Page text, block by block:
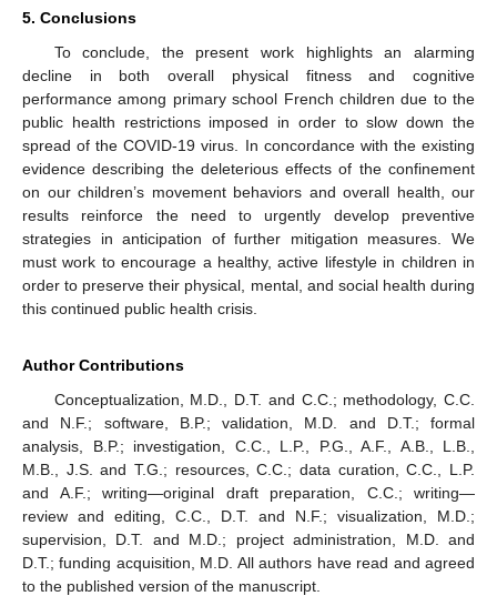
5. Conclusions
To conclude, the present work highlights an alarming
decline in both overall physical fitness and cognitive
performance among primary school French children due to the
public health restrictions imposed in order to slow down the
spread of the COVID-19 virus. In concordance with the existing
evidence describing the deleterious effects of the confinement
on our children’s movement behaviors and overall health, our
results reinforce the need to urgently develop preventive
strategies in anticipation of further mitigation measures. We
must work to encourage a healthy, active lifestyle in children in
order to preserve their physical, mental, and social health during
this continued public health crisis.
Author Contributions
Conceptualization, M.D., D.T. and C.C.; methodology, C.C.
and N.F.; software, B.P.; validation, M.D. and D.T.; formal
analysis, B.P.; investigation, C.C., L.P., P.G., A.F., A.B., L.B.,
M.B., J.S. and T.G.; resources, C.C.; data curation, C.C., L.P.
and A.F.; writing—original draft preparation, C.C.; writing—
review and editing, C.C., D.T. and N.F.; visualization, M.D.;
supervision, D.T. and M.D.; project administration, M.D. and
D.T.; funding acquisition, M.D. All authors have read and agreed
to the published version of the manuscript.